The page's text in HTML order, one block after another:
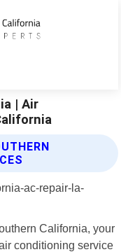
| Air
California, your
conditioning service